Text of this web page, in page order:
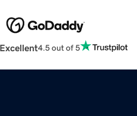
Excellent4.5 out of 5